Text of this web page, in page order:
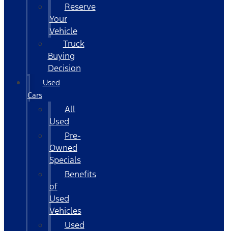
Reserve
Your
Vehicle
Truck
Buying
Decision
Used
Cars
All
Used
Pre-
Owned
Specials
Benefits
of
Used
Vehicles
Used